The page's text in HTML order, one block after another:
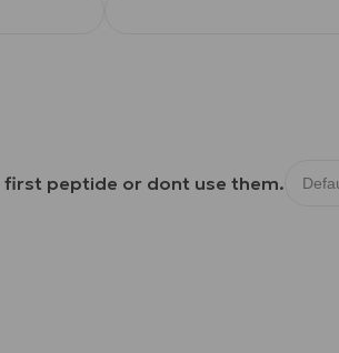
first peptide or dont use them.